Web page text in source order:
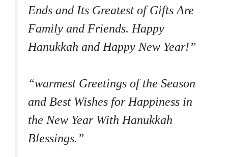
Ends and Its Greatest of Gifts Are
Family and Friends. Happy
Hanukkah and Happy New Year!”
“warmest Greetings of the Season
and Best Wishes for Happiness in
the New Year With Hanukkah
Blessings.”